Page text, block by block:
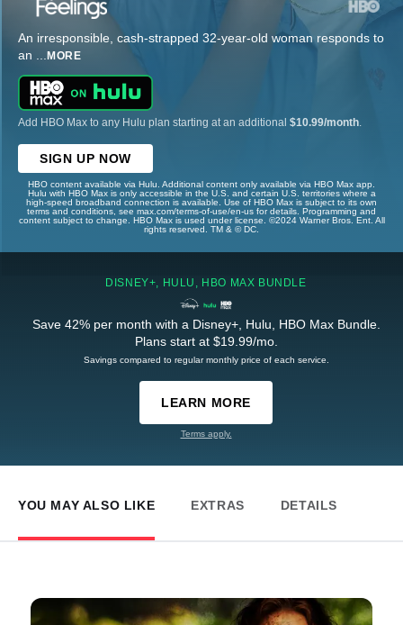
An irresponsible, cash-strapped 32-year-old woman responds to
an ... MORE
Add HBO Max to any Hulu plan starting at an additional $10.99/month
SIGN UP NOW
HBO content available via Hulu. Additional content only available via HBO Max app.
Hulu with HBO Max is only accessible in the U.S. and certain U.S. territories where a
high-speed broadband connection is available. Use of HBO Max is subject to its own
terms and conditions, see max.com/terms-of-use/en-us for details. Programming and
content subject to change. HBO Max is used under license. ©2024 Warner Bros. Ent. All
rights reserved. TM & © DC.
DISNEY+, HULU, HBO MAX BUNDLE
Save 42% per month with a Disney+, Hulu, HBO Max Bundle.
Plans start at $19.99/mo.
Savings compared to regular monthly price of each service.
LEARN MORE
Terms apply.
YOU MAY ALSO LIKE EXTRAS DETAILS